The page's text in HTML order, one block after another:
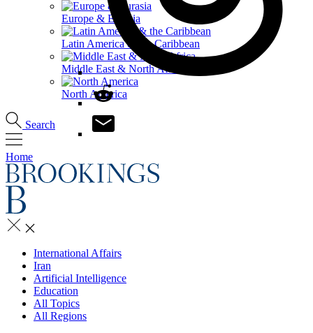
Europe & Eurasia
Latin America & the Caribbean
Middle East & North Africa
North America
Search
Home
International Affairs
Iran
Artificial Intelligence
Education
All Topics
All Regions